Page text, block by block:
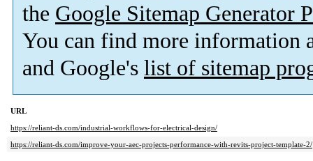
the Google Sitemap Generator
You can find more information
and Google's list of sitemap
URL
https://reliant-ds.com/industrial-workflows-for-electrical-design/
https://reliant-ds.com/improve-your-aec-projects-performance-with-revits-project-template-2/